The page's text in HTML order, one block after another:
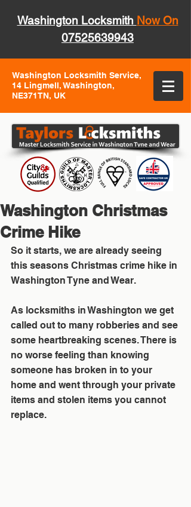
Washington Locksmith Now On
07525639943
Washington Locksmith Service,
14 Lingmell, Washington,
NE371TN, UK
Washington Christmas
Crime Hike
So it starts, we are already seeing
this seasons Christmas crime hike in
Washington Tyne and Wear.
As locksmiths in Washington we get
called out to many robberies and see
some heartbreaking scenes. There is
no worse feeling than knowing
someone has broken in to your
home and went through your private
items and stolen items you cannot
replace.